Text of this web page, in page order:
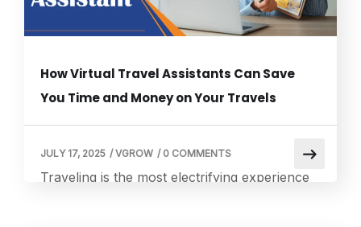
How Virtual Travel Assistants Can Save
You Time and Money on Your Travels
Traveling is the most electrifying experience
JULY 17, 2025 /VGROW / 0 COMMENTS